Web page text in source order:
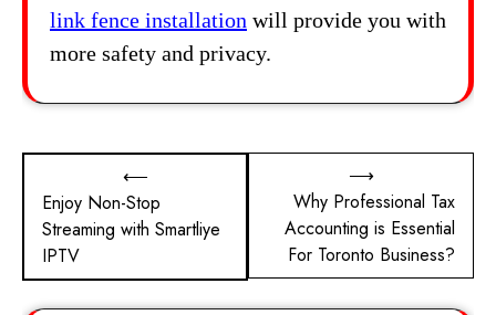
link fence installation will provide you with
more safety and privacy.
navigation
⟵
Enjoy Non-Stop
Streaming with Smartliye
IPTV
Why Professional Tax
Accounting is Essential
For Toronto Business?
⟶